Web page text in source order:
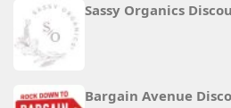
Sassy Organics
Bargain Avenue